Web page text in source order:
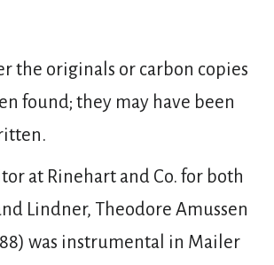
the originals or carbon copies
found; they may have been
at Rinehart and Co. for both
Lindner, Theodore Amussen
was instrumental in Mailer